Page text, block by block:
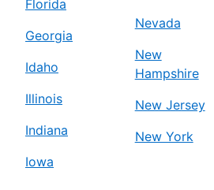
Florida
Georgia
Idaho
Illinois
Indiana
Iowa
Nevada
New
Hampshire
New Jersey
New York